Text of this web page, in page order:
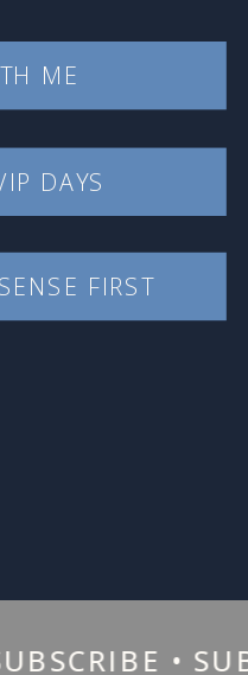
DAYS
ME
FIRST
•